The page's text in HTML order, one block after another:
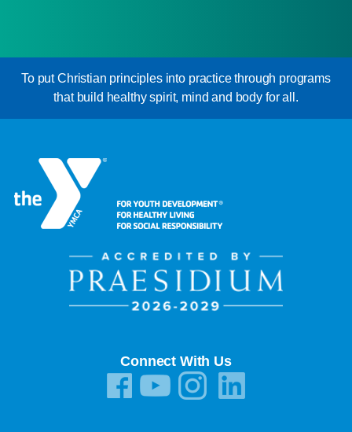
To put Christian principles into practice through programs
that build healthy spirit, mind and body for all.
Connect With Us